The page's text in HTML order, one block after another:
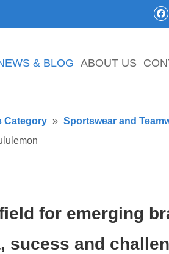
& BLOG ABOUT US
Category » Sportswear and
for emerging
sucess and